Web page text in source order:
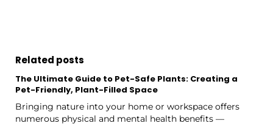
Related posts
The Ultimate Guide to Pet-Safe Plants: Creating a
Pet-Friendly, Plant-Filled Space
Bringing nature into your home or workspace offers
numerous physical and mental health benefits —